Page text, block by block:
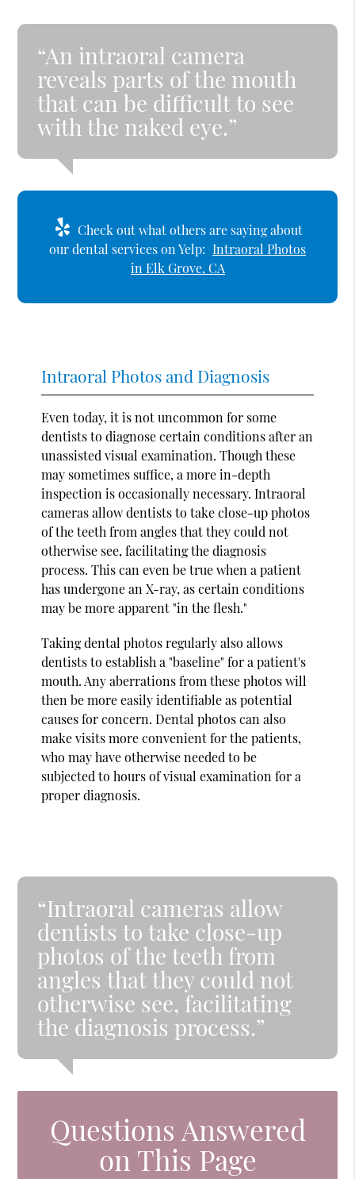
“An intraoral camera
reveals parts of the mouth
that can be difficult to see
with the naked eye.”
Check out what others are saying about
our dental services on Yelp: Intraoral Photos
in Elk Grove, CA
Intraoral Photos and Diagnosis
Even today, it is not uncommon for some
dentists to diagnose certain conditions after an
unassisted visual examination. Though these
may sometimes suffice, a more in-depth
inspection is occasionally necessary. Intraoral
cameras allow dentists to take close-up photos
of the teeth from angles that they could not
otherwise see, facilitating the diagnosis
process. This can even be true when a patient
has undergone an X-ray, as certain conditions
may be more apparent "in the flesh."
Taking dental photos regularly also allows
dentists to establish a "baseline" for a patient's
mouth. Any aberrations from these photos will
then be more easily identifiable as potential
causes for concern. Dental photos can also
make visits more convenient for the patients,
who may have otherwise needed to be
subjected to hours of visual examination for a
proper diagnosis.
“Intraoral cameras allow
dentists to take close-up
photos of the teeth from
angles that they could not
otherwise see, facilitating
the diagnosis process.”
Questions Answered
on This Page